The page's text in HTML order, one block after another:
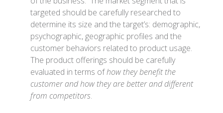
targeted should be carefully researched to
determine its size and the target’s: demographic,
psychographic, geographic profiles and the
customer behaviors related to product usage.
The product offerings should be carefully
evaluated in terms ofhow they benefit the
customer and how they are better and different
from competitors.